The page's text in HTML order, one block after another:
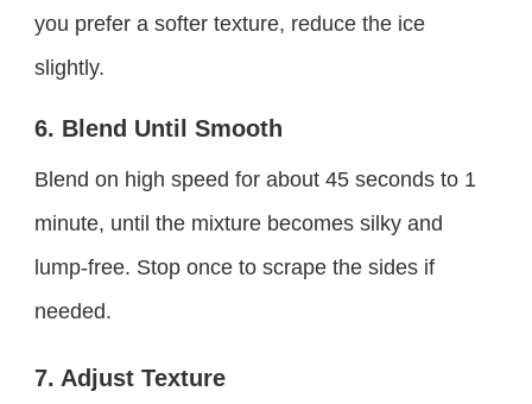
you prefer a softer texture, reduce the ice
slightly.
6. Blend Until Smooth
Blend on high speed for about 45 seconds to 1
minute, until the mixture becomes silky and
lump-free. Stop once to scrape the sides if
needed.
7. Adjust Texture